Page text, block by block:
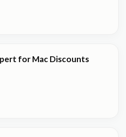
for Mac Discounts